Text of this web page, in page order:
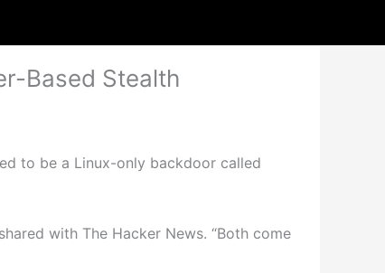
Based Stealth
to be a Linux-only backdoor called
with The Hacker News. “Both come